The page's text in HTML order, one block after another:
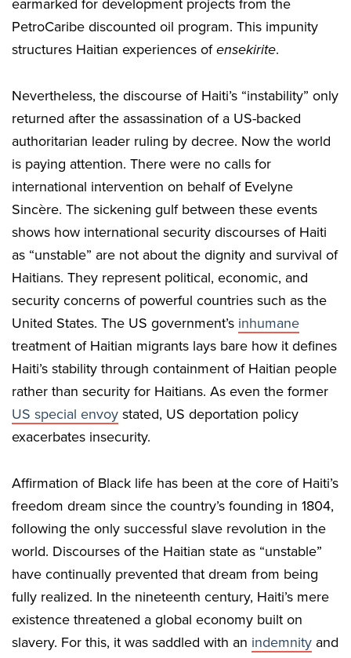
earmarked for development projects from the
PetroCaribe discounted oil program. This impunity
structures Haitian experiences ofensekirite.
Nevertheless, the discourse of Haiti’s “instability” only
returned after the assassination of a US-backed
authoritarian leader ruling by decree. Now the world
is paying attention. There were no calls for
international intervention on behalf of Evelyne
Sincère. The sickening gulf between these events
shows how international security discourses of Haiti
as “unstable” are not about the dignity and survival of
Haitians. They represent political, economic, and
security concerns of powerful countries such as the
United States. The US government’s inhumane
treatment of Haitian migrants lays bare how it defines
Haiti’s stability through containment of Haitian people
rather than security for Haitians. As even the former
US special envoy stated, US deportation policy
exacerbates insecurity.
Affirmation of Black life has been at the core of Haiti’s
freedom dream since the country’s founding in 1804,
following the only successful slave revolution in the
world. Discourses of the Haitian state as “unstable”
have continually prevented that dream from being
fully realized. In the nineteenth century, Haiti’s mere
existence threatened a global economy built on
slavery. For this, it was saddled with an indemnity and